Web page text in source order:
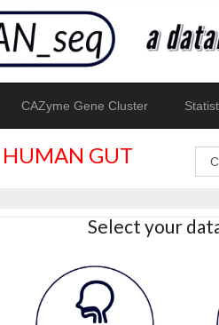
CAZyme Gene Cluster
HUMAN GUT
Select your